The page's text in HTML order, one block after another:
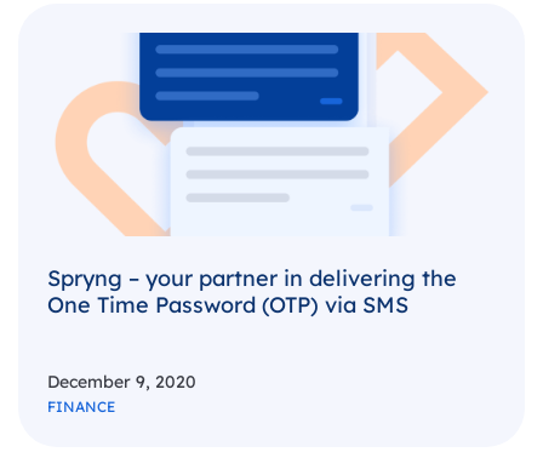
Spryng – your partner in delivering the
One Time Password (OTP) via SMS
December 9, 2020
FINANCE